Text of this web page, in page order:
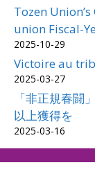
Tozen
union Fiscal-
2025-10-29
Victoire au
2025-03-27
「非正規春
以上獲得を
2025-03-16